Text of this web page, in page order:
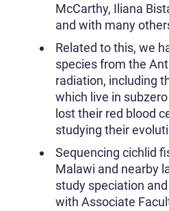
McCarthy, Iliana
and with many
Related to this, we
species from the
radiation, including
which live in
lost their red blood
studying their
Sequencing cichlid
Malawi and nearby
study speciation
with Associate